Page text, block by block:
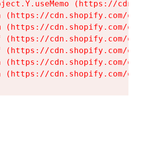
(https://
(https://cdn.shopify.com/
(https://cdn.shopify.com/
(https://cdn.shopify.com/
(https://cdn.shopify.com/
(https://cdn.shopify.com/
(https://cdn.shopify.com/